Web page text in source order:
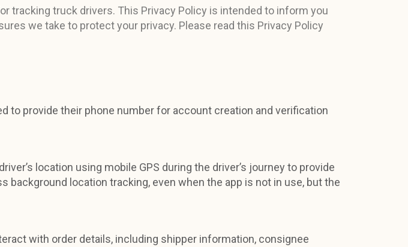
tracking truck drivers. This Privacy Policy is intended to inform you
we take to protect your privacy. Please read this Privacy Policy
to provide their phone number for account creation and verification
location using mobile GPS during the driver’s journey to provide
location tracking, even when the app is not in use, but the
with order details, including shipper information, consignee